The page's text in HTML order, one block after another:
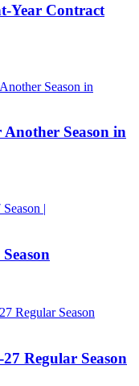
Year Contract
Season in
Regular Season